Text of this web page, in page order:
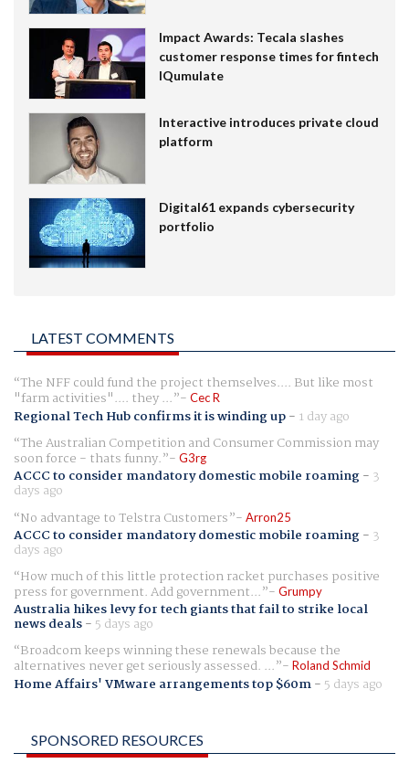
Impact Awards: Tecala slashes
customer response times for fintech
IQumulate
Interactive introduces private cloud
platform
Digital61 expands cybersecurity
portfolio
LATEST COMMENTS
The NFF could fund the project themselves.... But like most
"farm activities".... they ... Cec R
Regional Tech Hub confirms it is winding up- 1 day ago
The Australian Competition and Consumer Commission may
soon force - thats funny. G3rg
ACCC to consider mandatory domestic mobile roaming- 3
days ago
No advantage to Telstra Customers
Arron25
ACCC to consider mandatory domestic mobile roaming- 3
days ago
How much of this little protection racket purchases positive
press for government. Add government... Grumpy
Australia hikes levy for tech giants that fail to strike local
news deals- 5 days ago
Broadcom keeps winning these renewals because the
alternatives never get seriously assessed. ... Roland Schmid
Home Affairs' VMware arrangements top $60m- 5 days ago
SPONSORED RESOURCES